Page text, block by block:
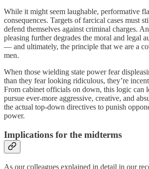
While it might seem laughable, performative
consequences. Targets of farcical cases must
defend themselves against criminal charges.
pleasing further degrades the moral and legal
— and ultimately, the principle that we are a
men.
When those wielding state power fear
than they fear looking ridiculous, they’re
From cabinet officials on down, this logic can
pursue ever-more aggressive, creative, and
the actual top-down directives to punish
power.
Implications for the midterms
As our colleagues explained in detail in our